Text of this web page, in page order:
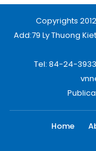
Copyrights
Add:79 Ly Thuong
Tel: 84-24-
Home